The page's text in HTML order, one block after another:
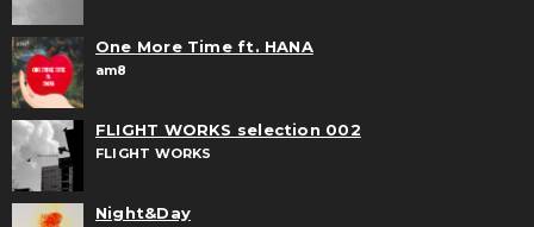
One More Time ft. HANA
am8
FLIGHT WORKS selection 002
FLIGHT WORKS
Night&Day